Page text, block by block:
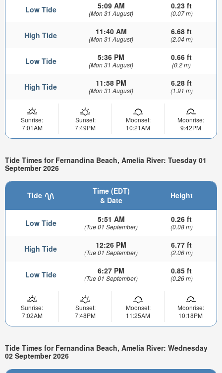
Low Tide 5:09 AM
(Mon 31 August)
0.23 ft
(0.07 m)
High Tide 11:40 AM
(Mon 31 August)
6.68 ft
(2.04 m)
Low Tide 5:36 PM
(Mon 31 August)
0.66 ft
(0.2 m)
High Tide 11:58 PM
(Mon 31 August)
6.28 ft
(1.91 m)
Sunrise:
7:01AM
Sunset:
7:49PM
Moonset:
10:21AM
Moonrise:
9:42PM
Tide Times for Fernandina Beach, Amelia River: Tuesday 01
September 2026
Tide
Time (EDT)
& Date
Height
Low Tide 5:51 AM
(Tue 01 September)
0.26 ft
(0.08 m)
High Tide 12:26 PM
(Tue 01 September)
6.77 ft
(2.06 m)
Low Tide 6:27 PM
(Tue 01 September)
0.85 ft
(0.26 m)
Sunrise:
7:02AM
Sunset:
7:48PM
Moonset:
11:25AM
Moonrise:
10:18PM
Tide Times for Fernandina Beach, Amelia River: Wednesday
02 September 2026